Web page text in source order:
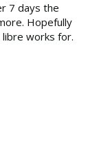
7 days the
Hopefully
works for.